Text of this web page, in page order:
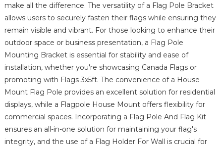
make all the difference. The versatility of a Flag Pole Bracket
allows users to securely fasten their flags while ensuring they
remain visible and vibrant. For those looking to enhance their
outdoor space or business presentation, a Flag Pole
Mounting Bracket is essential for stability and ease of
installation, whether you're showcasing Canada Flags or
promoting with Flags 3x5ft. The convenience of a House
Mount Flag Pole provides an excellent solution for residential
displays, while a Flagpole House Mount offers flexibility for
commercial spaces. Incorporating a Flag Pole And Flag Kit
ensures an all-in-one solution for maintaining your flag's
integrity, and the use of a Flag Holder For Wall is crucial for